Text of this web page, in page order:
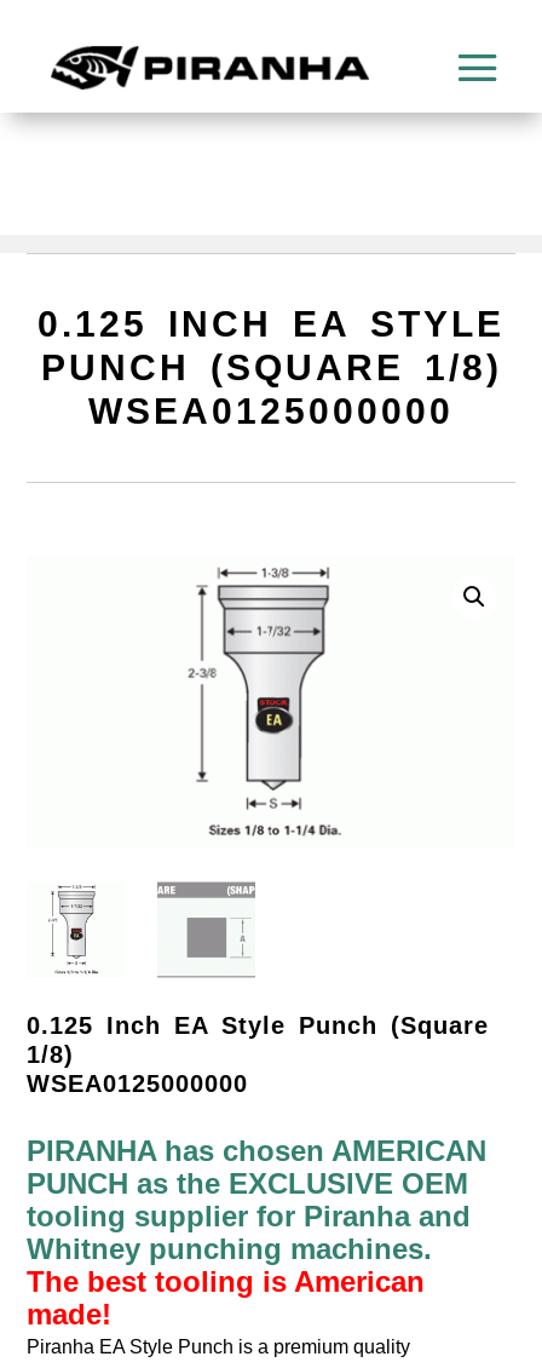
0.125 INCH EA STYLE
PUNCH (SQUARE 1/8)
WSEA0125000000
0.125 Inch EA Style Punch (Square
1/8)
WSEA0125000000
PIRANHA has chosen AMERICAN
PUNCH as the EXCLUSIVE OEM
tooling supplier for Piranha and
Whitney punching machines.
The best tooling is American
made!
Piranha EA Style Punch is a premium quality